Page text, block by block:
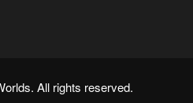
All rights reserved.